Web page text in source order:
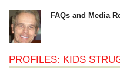
FAQs and Media
PROFILES: KIDS